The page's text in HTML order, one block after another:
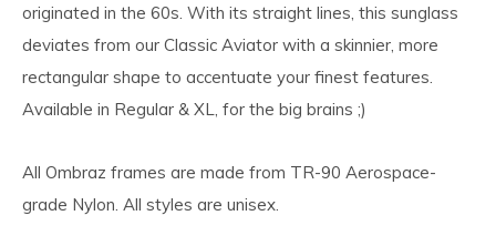
originated in the 60s. With its straight lines, this sunglass
deviates from our Classic Aviator with a skinnier, more
rectangular shape to accentuate your finest features.
Available in Regular & XL, for the big brains ;)
All Ombraz frames are made from TR-90 Aerospace-
grade Nylon. All styles are unisex.